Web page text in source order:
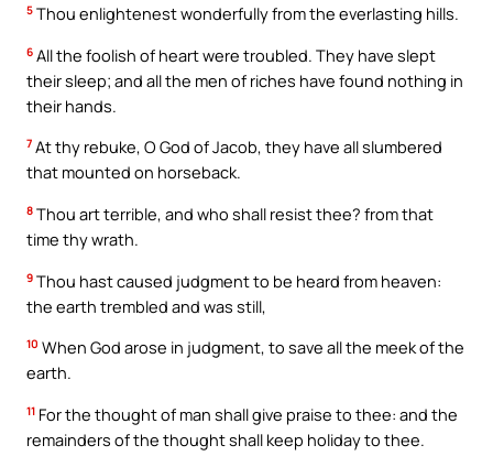
5 Thou enlightenest wonderfully from the everlasting hills.
6 All the foolish of heart were troubled. They have slept
their sleep; and all the men of riches have found nothing in
their hands.
7 At thy rebuke, O God of Jacob, they have all slumbered
that mounted on horseback.
8 Thou art terrible, and who shall resist thee? from that
time thy wrath.
9 Thou hast caused judgment to be heard from heaven:
the earth trembled and was still,
10 When God arose in judgment, to save all the meek of the
earth.
11 For the thought of man shall give praise to thee: and the
remainders of the thought shall keep holiday to thee.